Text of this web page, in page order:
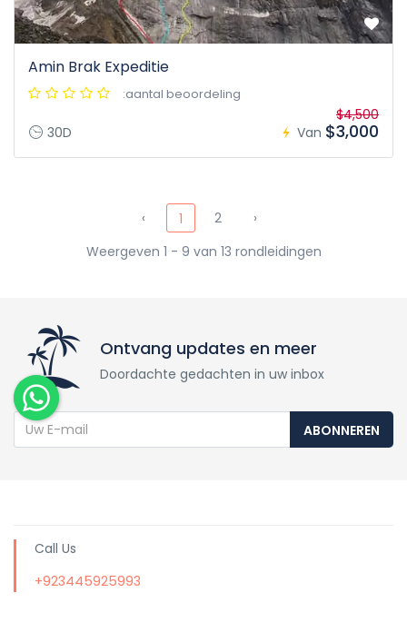
Amin Brak Expeditie
:aantal beoordeling
30D Van
$4,500
$3,000
‹ 1 2
›
Weergeven 1 - 9 van 13 rondleidingen
Ontvang updates en meer
Doordachte gedachten in uw inbox
ABONNEREN
Call Us
+923445925993